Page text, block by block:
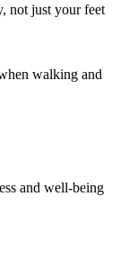
not just your feet
walking and
and well-being